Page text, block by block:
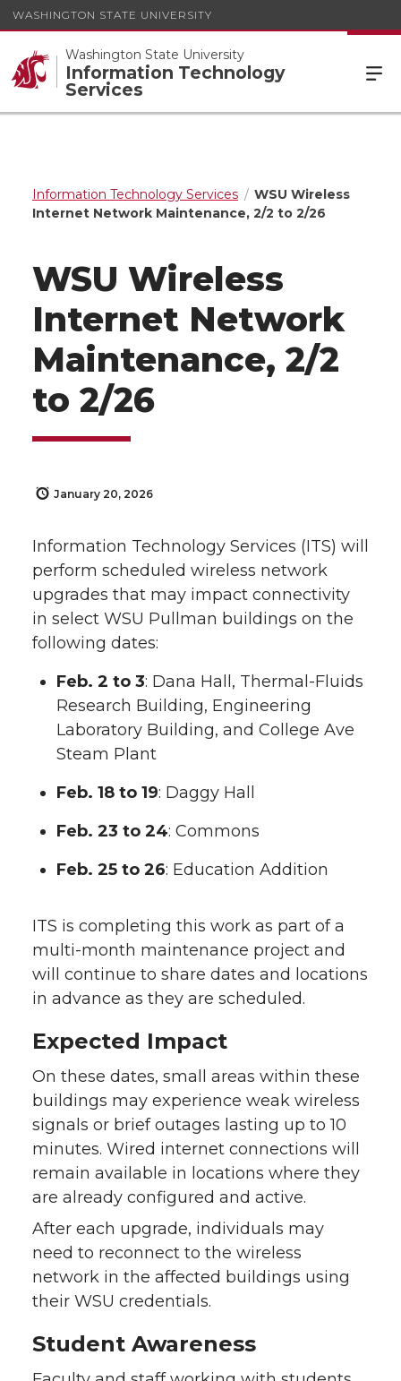
WASHINGTON STATE UNIVERSITY
Washington State University
Information Technology
Services
Information Technology Services
WSU Wireless
Internet Network Maintenance, 2/2 to 2/26
WSU Wireless
Internet Network
Maintenance, 2/2
to 2/26
January 20, 2026
Information Technology Services (ITS) will
perform scheduled wireless network
upgrades that may impact connectivity
in select WSU Pullman buildings on the
following dates:
Feb. 2 to 3: Dana Hall, Thermal-Fluids
Research Building, Engineering
Laboratory Building, and College Ave
Steam Plant
Feb. 18 to 19: Daggy Hall
Feb. 23 to 24: Commons
Feb. 25 to 26: Education Addition
ITS is completing this work as part of a
multi-month maintenance project and
will continue to share dates and locations
in advance as they are scheduled.
Expected Impact
On these dates, small areas within these
buildings may experience weak wireless
signals or brief outages lasting up to 10
minutes. Wired internet connections will
remain available in locations where they
are already configured and active.
After each upgrade, individuals may
need to reconnect to the wireless
network in the affected buildings using
their WSU credentials.
Student Awareness